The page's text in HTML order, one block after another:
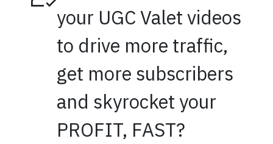
your UGC Valet videos
to drive more traffic,
get more subscribers
and skyrocket your
PROFIT, FAST?